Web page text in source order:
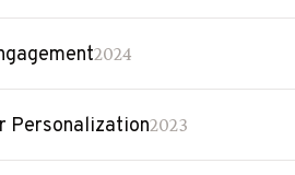
2024
Personalization2023